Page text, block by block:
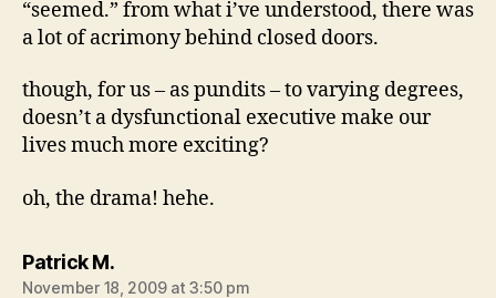
“seemed.” from what i’ve understood, there was
a lot of acrimony behind closed doors.
though, for us – as pundits – to varying degrees,
doesn’t a dysfunctional executive make our
lives much more exciting?
oh, the drama! hehe.
Patrick M.says:
November 18, 2009 at 3:50 pm